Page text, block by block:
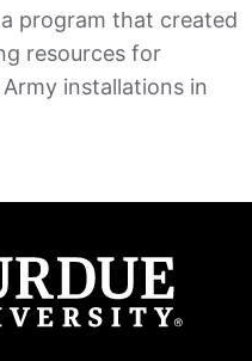
program that created
resources for
installations in